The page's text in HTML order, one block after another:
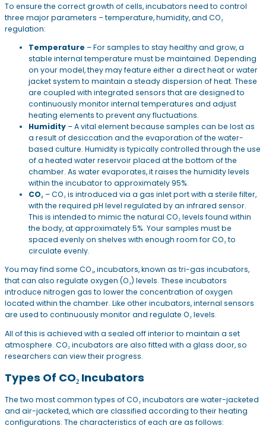
To ensure the correct growth of cells, incubators need to control
three major parameters – temperature, humidity, and CO₂
regulation:
Temperature – For samples to stay healthy and grow, a
stable internal temperature must be maintained. Depending
on your model, they may feature either a direct heat or water
jacket system to maintain a steady dispersion of heat. These
are coupled with integrated sensors that are designed to
continuously monitor internal temperatures and adjust
heating elements to prevent any fluctuations.
Humidity – A vital element because samples can be lost as
a result of desiccation and the evaporation of the water-
based culture. Humidity is typically controlled through the use
of a heated water reservoir placed at the bottom of the
chamber. As water evaporates, it raises the humidity levels
within the incubator to approximately 95%.
CO₂ – CO₂ is introduced via a gas inlet port with a sterile filter,
with the required pH level regulated by an infrared sensor.
This is intended to mimic the natural CO₂ levels found within
the body, at approximately 5%. Your samples must be
spaced evenly on shelves with enough room for CO₂ to
circulate evenly.
You may find some CO₂, incubators, known as tri-gas incubators,
that can also regulate oxygen (O₂) levels. These incubators
introduce nitrogen gas to lower the concentration of oxygen
located within the chamber. Like other incubators, internal sensors
are used to continuously monitor and regulate O₂ levels.
All of this is achieved with a sealed off interior to maintain a set
atmosphere. CO₂ incubators are also fitted with a glass door, so
researchers can view their progress.
Types Of CO₂ Incubators
The two most common types of CO₂ incubators are water-jacketed
and air-jacketed, which are classified according to their heating
configurations. The characteristics of each are as follows: